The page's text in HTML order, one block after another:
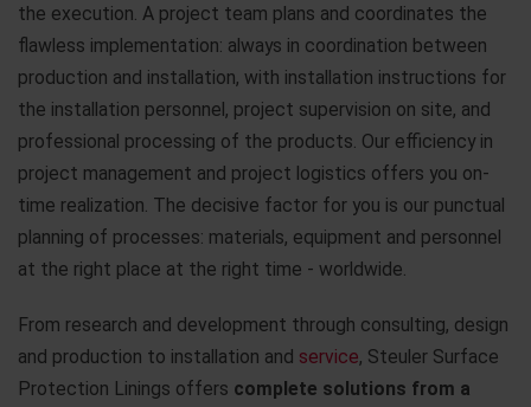
the execution. A project team plans and coordinates the
flawless implementation: always in coordination between
production and installation, with installation instructions for
the installation personnel, project supervision on site, and
professional processing of the products. Our efficiency in
project management and project logistics offers you on-
time realization. The decisive factor for you is our punctual
planning of processes: materials, equipment and personnel
at the right place at the right time - worldwide.
From research and development through consulting, design
and production to installation and service, Steuler Surface
Protection Linings offers complete solutions from a